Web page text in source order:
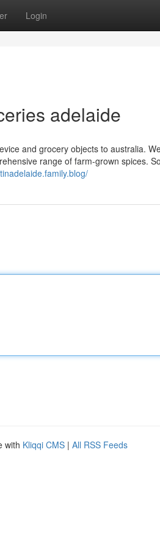
Login
adelaide
and grocery objects to australia.
range of farm-grown spices.
with Kliqqi CMS | All RSS Feeds